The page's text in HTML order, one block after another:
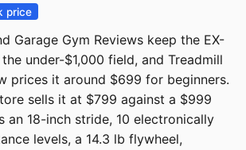
price
Garage Gym Reviews keep the EX-
under-$1,000 field, and Treadmill
prices it around $699 for beginners.
sells it at $799 against a $999
an 18-inch stride, 10 electronically
levels, a 14.3 lb flywheel,